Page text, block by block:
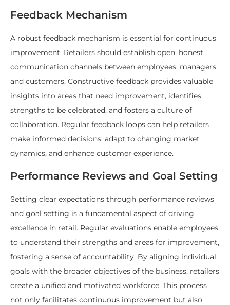
Feedback Mechanism
A robust feedback mechanism is essential for continuous
improvement. Retailers should establish open, honest
communication channels between employees, managers,
and customers. Constructive feedback provides valuable
insights into areas that need improvement, identifies
strengths to be celebrated, and fosters a culture of
collaboration. Regular feedback loops can help retailers
make informed decisions, adapt to changing market
dynamics, and enhance customer experience.
Performance Reviews and Goal Setting
Setting clear expectations through performance reviews
and goal setting is a fundamental aspect of driving
excellence in retail. Regular evaluations enable employees
to understand their strengths and areas for improvement,
fostering a sense of accountability. By aligning individual
goals with the broader objectives of the business, retailers
create a unified and motivated workforce. This process
not only facilitates continuous improvement but also